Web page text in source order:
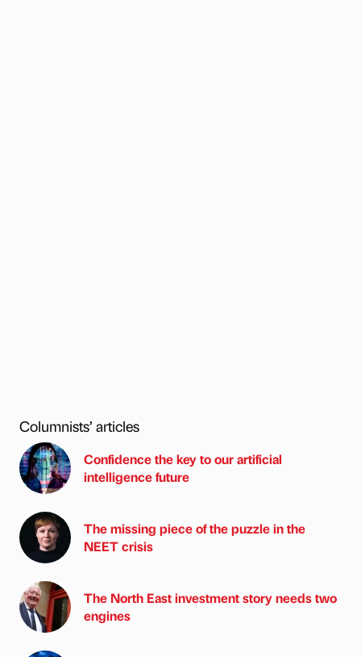
Columnists’ articles
Confidence the key to our artificial
intelligence future
The missing piece of the puzzle in the
NEET crisis
The North East investment story needs two
engines